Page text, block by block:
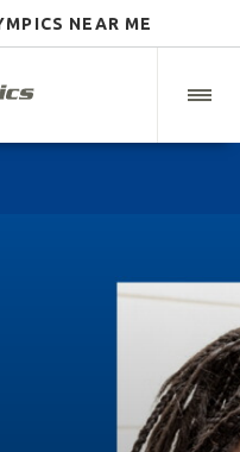
NEAR ME